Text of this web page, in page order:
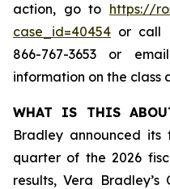
action, go to https://
case_id=40454 or call
866-767-3653 or
information on the class
WHAT IS THIS
Bradley announced
quarter of the 2026
results, Vera